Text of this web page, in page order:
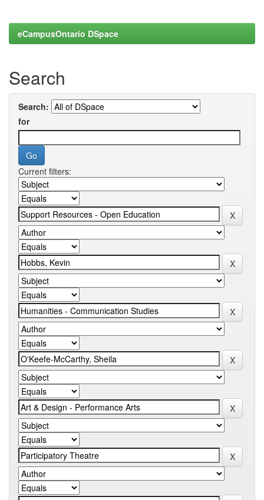
eCampusOntario DSpace
Search
Search:
for
Current filters: